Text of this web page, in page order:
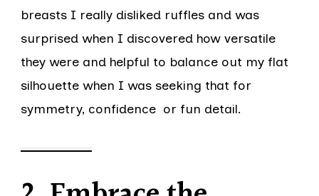
breasts I really disliked ruffles and was
surprised when I discovered how versatile
they were and helpful to balance out my flat
silhouette when I was seeking that for
symmetry, confidence or fun detail.